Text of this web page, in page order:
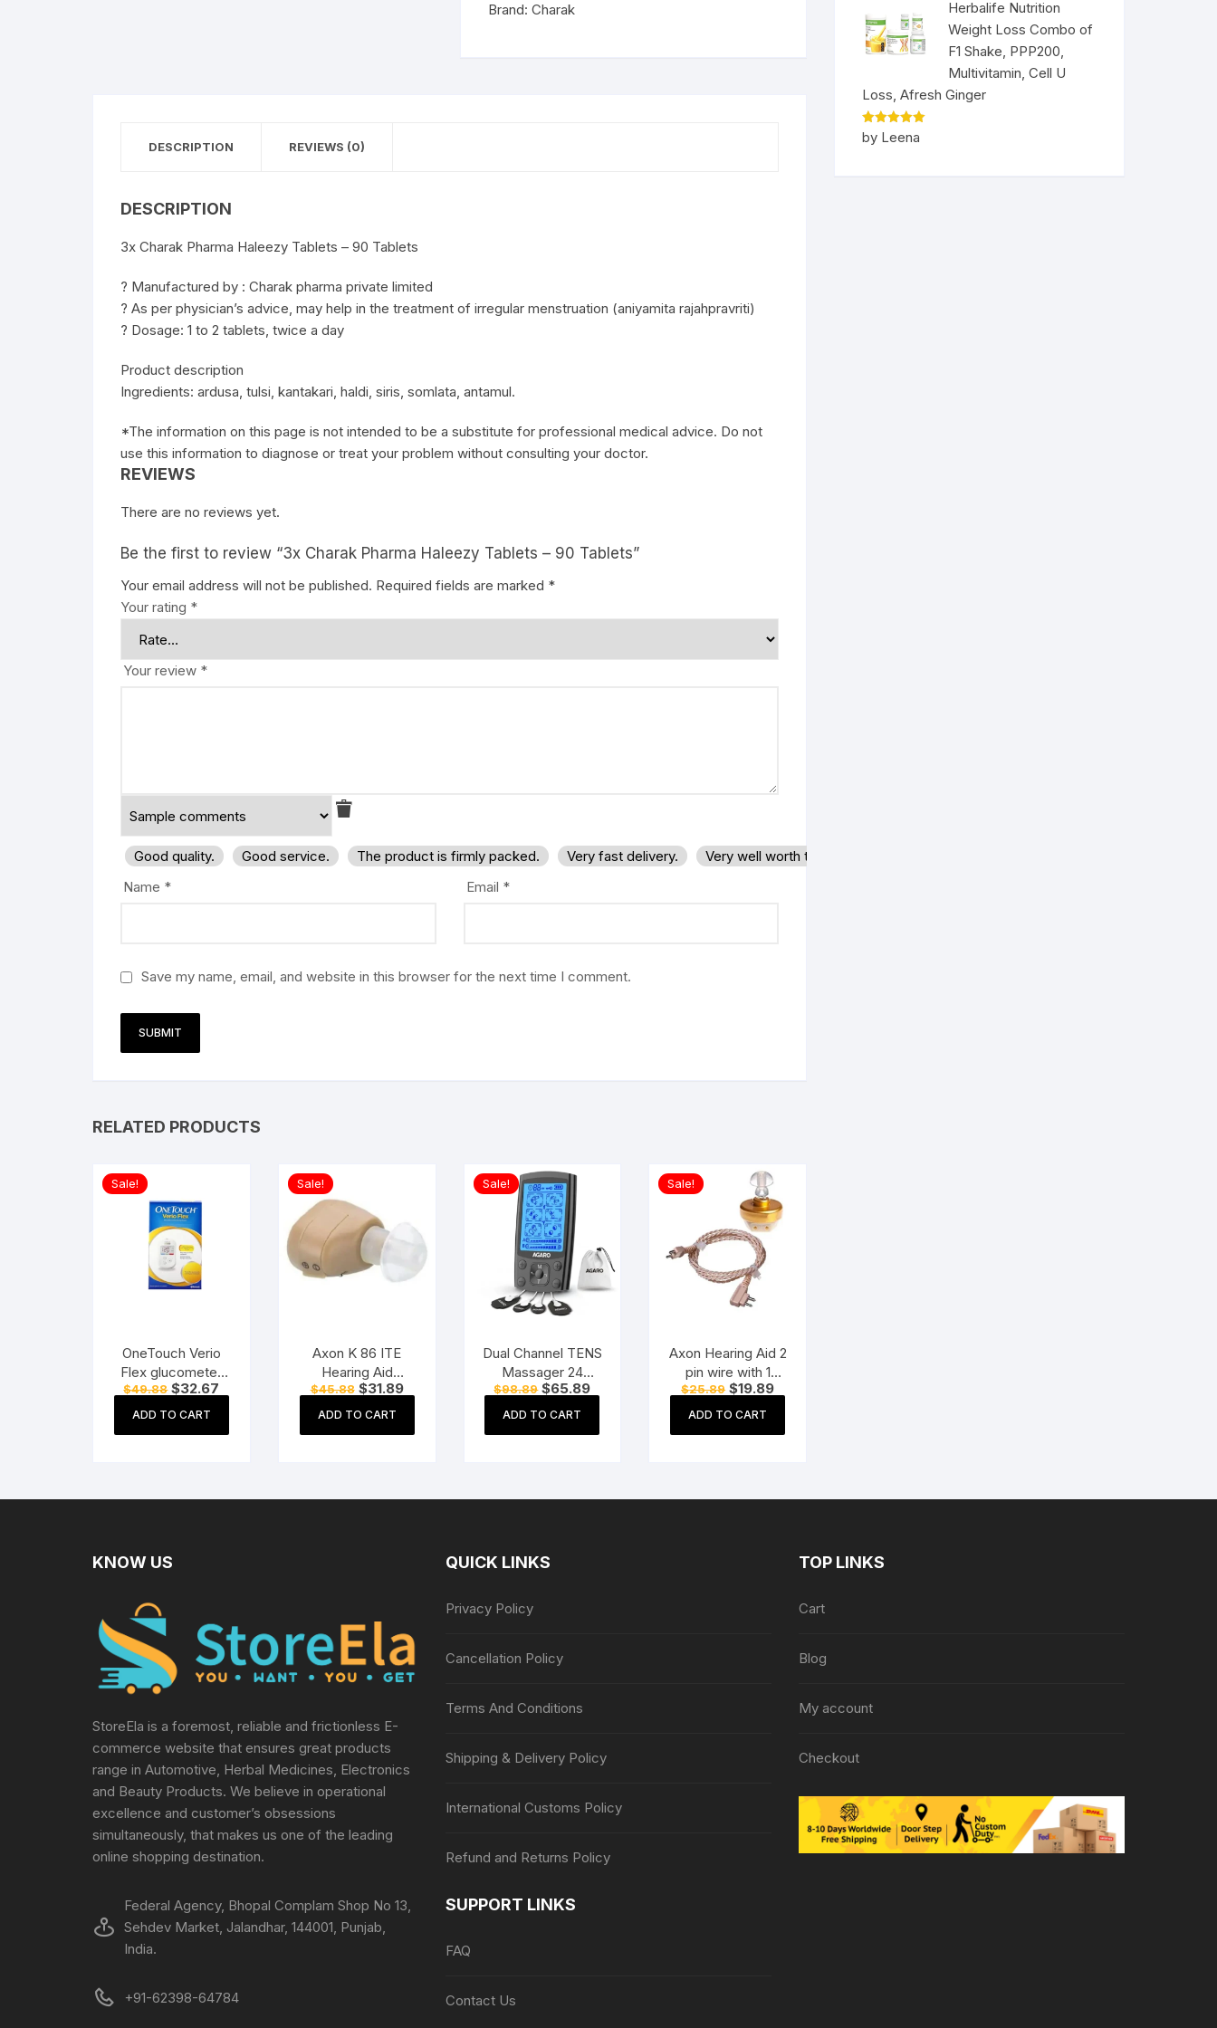
Brand:Charak
DESCRIPTION REVIEWS (0)
DESCRIPTION
3x Charak Pharma Haleezy Tablets – 90 Tablets
? Manufactured by : Charak pharma private limited
? As per physician’s advice, may help in the treatment of irregular menstruation (aniyamita rajahpravriti)
? Dosage: 1 to 2 tablets, twice a day
Product description
Ingredients: ardusa, tulsi, kantakari, haldi, siris, somlata, antamul.
*The information on this page is not intended to be a substitute for professional medical advice. Do not
use this information to diagnose or treat your problem without consulting your doctor.
REVIEWS
There are no reviews yet.
Be the first to review “3x Charak Pharma Haleezy Tablets – 90 Tablets”
Your email address will not be published. Required fields are marked *
Your rating *
Your review *
Good quality. Good service. The product is firmly packed. Very fast delivery.
Very well worth the money.
Name * Email *
Save my name, email, and website in this browser for the next time I comment.
RELATED PRODUCTS
Sale!
OneTouch Verio
Flex glucometer
machine Blood
Sugar testing
$49.88 Original
price
was:
$32.67
price
ADD TO CART
Sale!
Axon K 86 ITE
Hearing Aid
(Beige)
$45.88 Original
price
was:
$31.89Current
price
ADD TO CART
Sale!
Dual Channel TENS
Massager 24
Modes, 20
Intensity Levels,
$98.89 Original
price
was:
$65.89Current
price
ADD TO CART
Sale!
Axon Hearing Aid 2
pin wire with 1
Speaker (2 Pin) for
Pocket Model
$25.89 Original
price
was:
$19.89Current
price
ADD TO CART
Herbalife Nutrition
Weight Loss Combo of
F1 Shake, PPP200,
Multivitamin, Cell U
Loss, Afresh Ginger
Rated5
out of 5
by Leena
KNOW US
StoreEla is a foremost, reliable and frictionless E-
commerce website that ensures great products
range in Automotive, Herbal Medicines, Electronics
and Beauty Products. We believe in operational
excellence and customer’s obsessions
simultaneously, that makes us one of the leading
online shopping destination.
Federal Agency, Bhopal Complam Shop No 13,
Sehdev Market, Jalandhar, 144001, Punjab,
India.
+91-62398-64784
QUICK LINKS
Privacy Policy
Cancellation Policy
Terms And Conditions
Shipping & Delivery Policy
International Customs Policy
Refund and Returns Policy
SUPPORT LINKS
FAQ
Contact Us
TOP LINKS
Cart
Blog
My account
Checkout